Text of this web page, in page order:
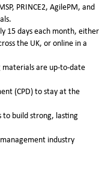
PRINCE2, AgilePM, and
15 days each month, either
the UK, or online in a
materials are up-to-date
(CPD) to stay at the
build strong, lasting
industry